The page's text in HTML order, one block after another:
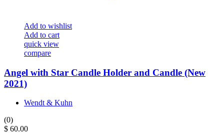
Add to wishlist
Add to cart
quick view
compare
Angel with Star Candle Holder and Candle (New
2021)
Wendt & Kuhn
(0)
$ 60.00